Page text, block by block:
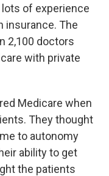
lots of experience
insurance. The
2,100 doctors
with private
Medicare when
They thought
to autonomy
ability to get
the patients